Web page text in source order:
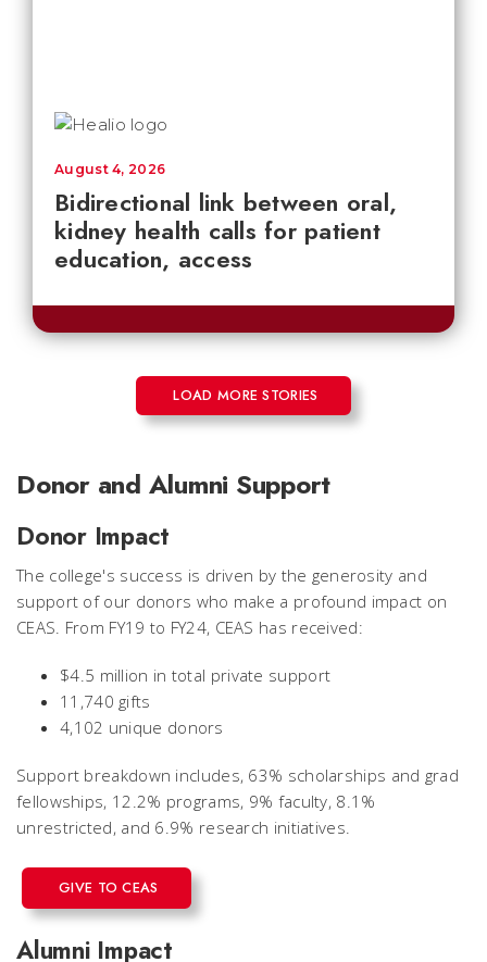
Bidirectional link between oral,
kidney health calls for patient
education, access
August 4, 2026
LOAD MORE STORIES
Donor and Alumni Support
Donor Impact
The college's success is driven by the generosity and
support of our donors who make a profound impact on
CEAS. From FY19 to FY24, CEAS has received:
$4.5 million in total private support
11,740 gifts
4,102 unique donors
Support breakdown includes, 63% scholarships and grad
fellowships, 12.2% programs, 9% faculty, 8.1%
unrestricted, and 6.9% research initiatives.
GIVE TO CEAS
Alumni Impact